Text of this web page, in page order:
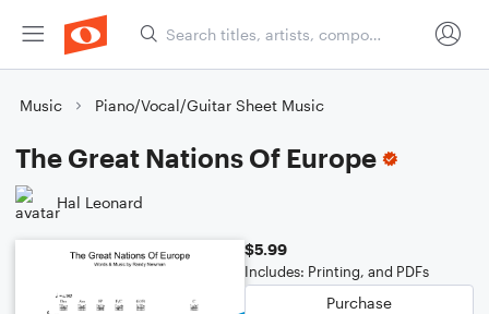
Music Piano/Vocal/Guitar Sheet Music
The Great Nations Of Europe
Hal Leonard
$5.99
Includes: Printing, and PDFs
Purchase